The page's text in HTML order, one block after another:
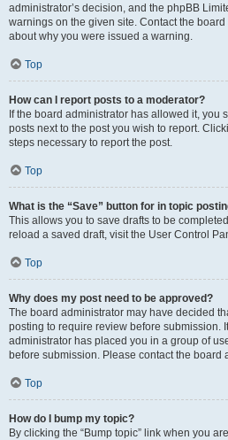
administrator’s decision, and the phpBB
warnings on the given site. Contact the
about why you were issued a warning.
Top
How can I report posts to a moderator?
If the board administrator has allowed it, you
posts next to the post you wish to report.
steps necessary to report the post.
Top
What is the “Save” button for in topic
This allows you to save drafts to be
reload a saved draft, visit the User Control
Top
Why does my post need to be approved?
The board administrator may have decided
posting to require review before submission.
administrator has placed you in a group of
before submission. Please contact the board
Top
How do I bump my topic?
By clicking the “Bump topic” link when you